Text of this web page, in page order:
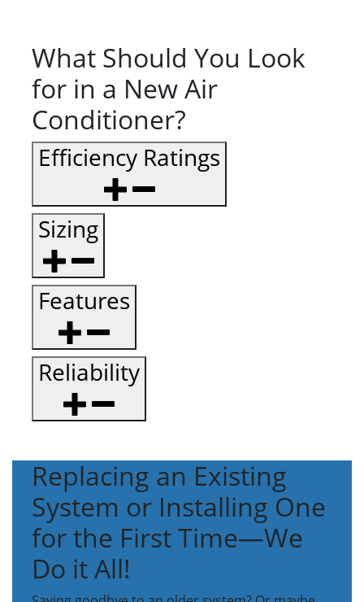
What Should You Look
for in a New Air
Conditioner?
Efficiency Ratings
Sizing
Features
Reliability
Replacing an Existing
System or Installing One
for the First Time—We
Do it All!